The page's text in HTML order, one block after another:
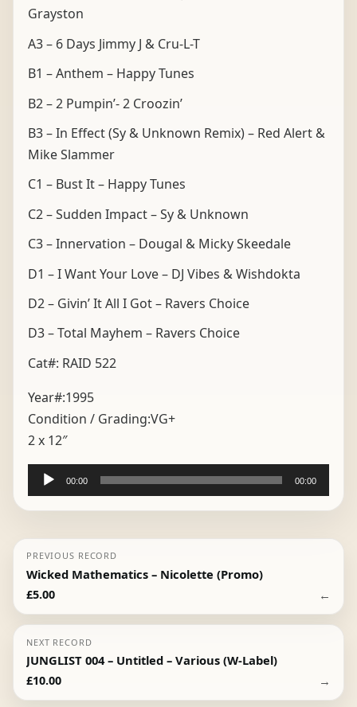
Grayston
A3 – 6 Days Jimmy J & Cru-L-T
B1 – Anthem – Happy Tunes
B2 – 2 Pumpin’- 2 Croozin’
B3 – In Effect (Sy & Unknown Remix) – Red Alert &
Mike Slammer
C1 – Bust It – Happy Tunes
C2 – Sudden Impact – Sy & Unknown
C3 – Innervation – Dougal & Micky Skeedale
D1 – I Want Your Love – DJ Vibes & Wishdokta
D2 – Givin’ It All I Got – Ravers Choice
D3 – Total Mayhem – Ravers Choice
Cat#: RAID 522
Year#:1995
Condition / Grading:VG+
2 x 12″
Audio
Player
00:00 00:00
PREVIOUS RECORD
Wicked Mathematics – Nicolette (Promo)
£5.00 ←
NEXT RECORD
JUNGLIST 004 – Untitled – Various (W-Label)
£10.00 →